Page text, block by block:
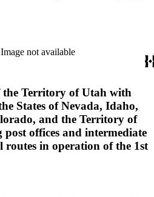
Image not available
the Territory of Utah with
States of Nevada, Idaho,
and the Territory of
offices and intermediate
routes in operation of the 1st